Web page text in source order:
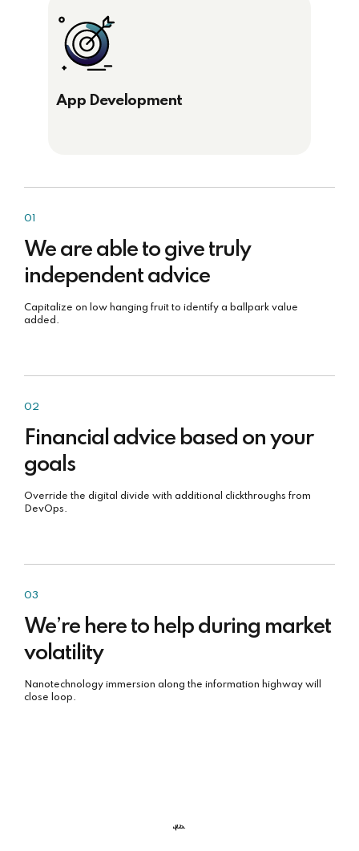
App Development
01
We are able to give truly
independent advice
Capitalize on low hanging fruit to identify a ballpark value
added.
02
Financial advice based on your
goals
Override the digital divide with additional clickthroughs from
DevOps.
03
We’re here to help during market
volatility
Nanotechnology immersion along the information highway will
close loop.